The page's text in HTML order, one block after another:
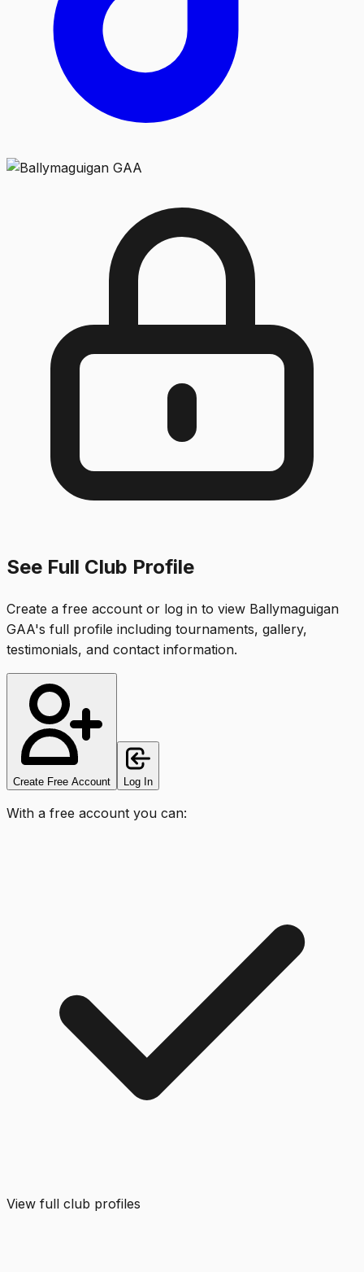
See Full Club Profile
Create a free account or log in to view Ballymaguigan
GAA's full profile including tournaments, gallery,
testimonials, and contact information.
Create Free Account Log In
With a free account you can:
View full club profiles